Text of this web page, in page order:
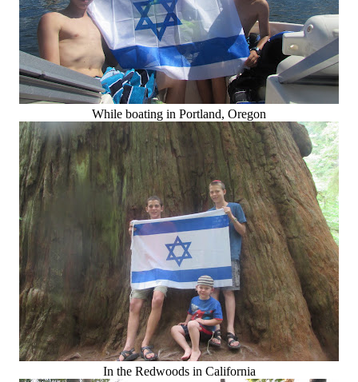
While boating in Portland, Oregon
In the Redwoods in California